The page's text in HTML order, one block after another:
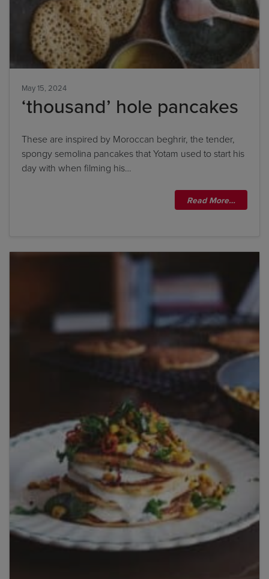
May 15, 2024
‘thousand’ hole pancakes
These are inspired by Moroccan beghrir, the tender,
spongy semolina pancakes that Yotam used to start his
day with when filming his…
Read More…